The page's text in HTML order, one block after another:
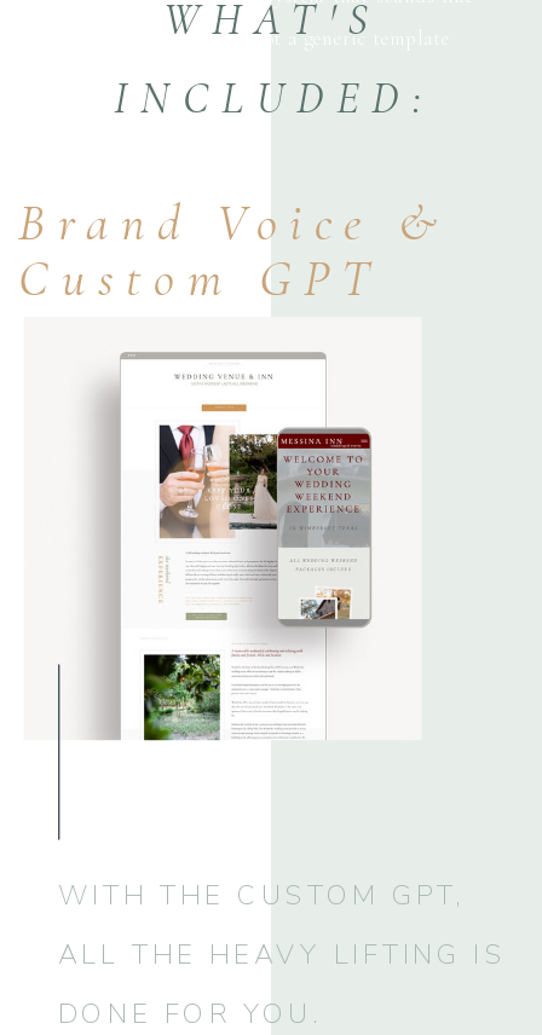
your business—not a generic template
WHAT'S
INCLUDED:
Brand Voice &
Custom GPT
WITH THE CUSTOM GPT,
ALL THE HEAVY LIFTING IS
DONE FOR YOU.